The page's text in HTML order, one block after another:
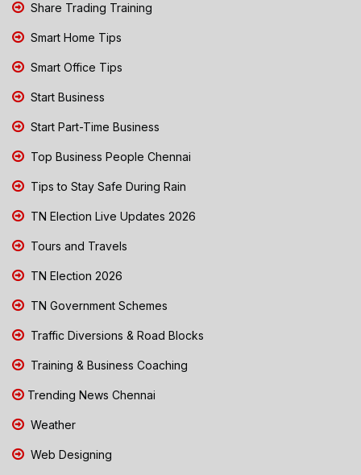
Share Trading Training
Smart Home Tips
Smart Office Tips
Start Business
Start Part-Time Business
Top Business People Chennai
Tips to Stay Safe During Rain
TN Election Live Updates 2026
Tours and Travels
TN Election 2026
TN Government Schemes
Traffic Diversions & Road Blocks
Training & Business Coaching
Trending News Chennai
Weather
Web Designing